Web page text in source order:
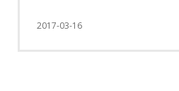
2017-03-16